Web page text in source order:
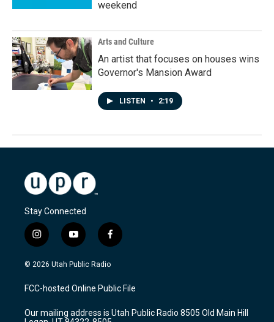
weekend
Arts and Culture
An artist that focuses on houses wins
Governor's Mansion Award
LISTEN • 2:19
Stay Connected
i
n
s
a
g
a
y
o
u
u
b
f
a
c
b
o
k
© 2026 Utah Public Radio
FCC-hosted Online Public File
Our mailing address is Utah Public Radio 8505 Old Main Hill